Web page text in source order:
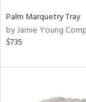
Palm Marquetry Tray
by Jamie Young
$735